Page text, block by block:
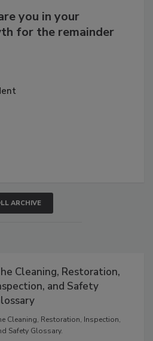
you in your
for the remainder
ARCHIVE
Cleaning, Restoration,
and Safety
Cleaning, Restoration, Inspection,